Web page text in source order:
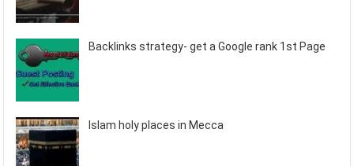
Backlinks strategy- get a Google rank 1st Page
Islam holy places in Mecca